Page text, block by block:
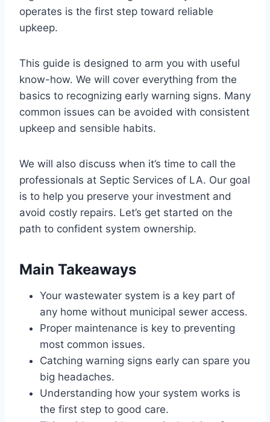
operates is the first step toward reliable
upkeep.
This guide is designed to arm you with useful
know-how. We will cover everything from the
basics to recognizing early warning signs. Many
common issues can be avoided with consistent
upkeep and sensible habits.
We will also discuss when it’s time to call the
professionals at Septic Services of LA. Our goal
is to help you preserve your investment and
avoid costly repairs. Let’s get started on the
path to confident system ownership.
Main Takeaways
Your wastewater system is a key part of
any home without municipal sewer access.
Proper maintenance is key to preventing
most common issues.
Catching warning signs early can spare you
big headaches.
Understanding how your system works is
the first step to good care.